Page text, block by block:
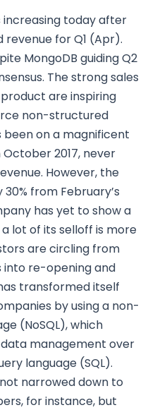
increasing today after
for Q1 (Apr).
MongoDB guiding Q2
The strong sales
are inspiring
non-structured
on a magnificent
2017, never
However, the
from February’s
has yet to show a
lot of its selloff is more
are circling from
re-opening and
transformed itself
by using a non-
(NoSQL), which
management over
language (SQL).
narrowed down to
for instance, but